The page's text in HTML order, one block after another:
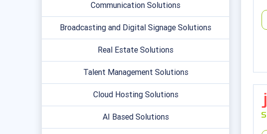
Communication Solutions
Broadcasting and Digital Signage Solutions
Real Estate Solutions
Talent Management Solutions
Cloud Hosting Solutions
AI Based Solutions